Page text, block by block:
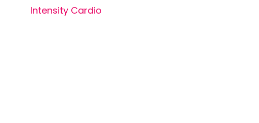
Intensity Cardio